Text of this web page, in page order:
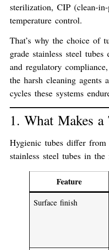
sterilization, CIP (clean-
temperature control.
That’s why the choice of
grade stainless steel tubes
and regulatory compliance
the harsh cleaning agents
cycles these systems
1. What Makes a
Hygienic tubes differ from
stainless steel tubes in
Feature
Surface finish